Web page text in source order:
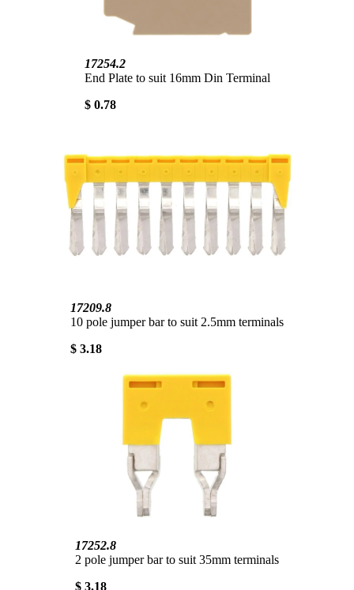
17254.2
End Plate to suit 16mm Din Terminal
$ 0.78
17209.8
10 pole jumper bar to suit 2.5mm terminals
$ 3.18
17252.8
2 pole jumper bar to suit 35mm terminals
$ 3.18